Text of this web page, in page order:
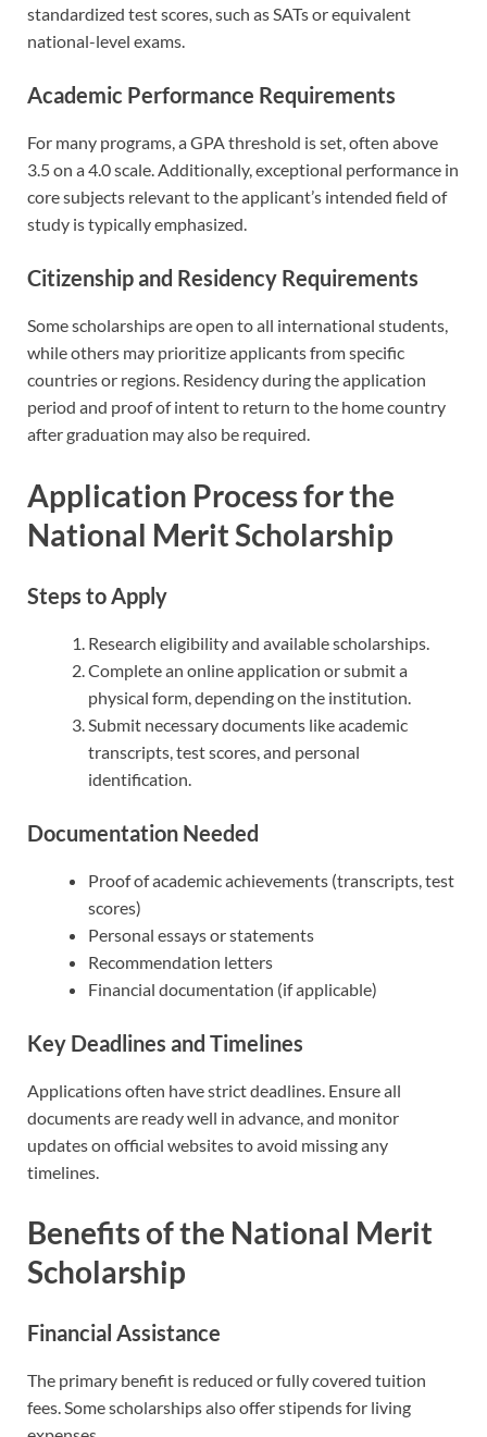
standardized test scores, such as SATs or equivalent
national-level exams.
Academic Performance Requirements
For many programs, a GPA threshold is set, often above
3.5 on a 4.0 scale. Additionally, exceptional performance in
core subjects relevant to the applicant’s intended field of
study is typically emphasized.
Citizenship and Residency Requirements
Some scholarships are open to all international students,
while others may prioritize applicants from specific
countries or regions. Residency during the application
period and proof of intent to return to the home country
after graduation may also be required.
Application Process for the
National Merit Scholarship
Steps to Apply
Research eligibility and available scholarships.
Complete an online application or submit a
physical form, depending on the institution.
Submit necessary documents like academic
transcripts, test scores, and personal
identification.
Documentation Needed
Proof of academic achievements (transcripts, test
scores)
Personal essays or statements
Recommendation letters
Financial documentation (if applicable)
Key Deadlines and Timelines
Applications often have strict deadlines. Ensure all
documents are ready well in advance, and monitor
updates on official websites to avoid missing any
timelines.
Benefits of the National Merit
Scholarship
Financial Assistance
The primary benefit is reduced or fully covered tuition
fees. Some scholarships also offer stipends for living